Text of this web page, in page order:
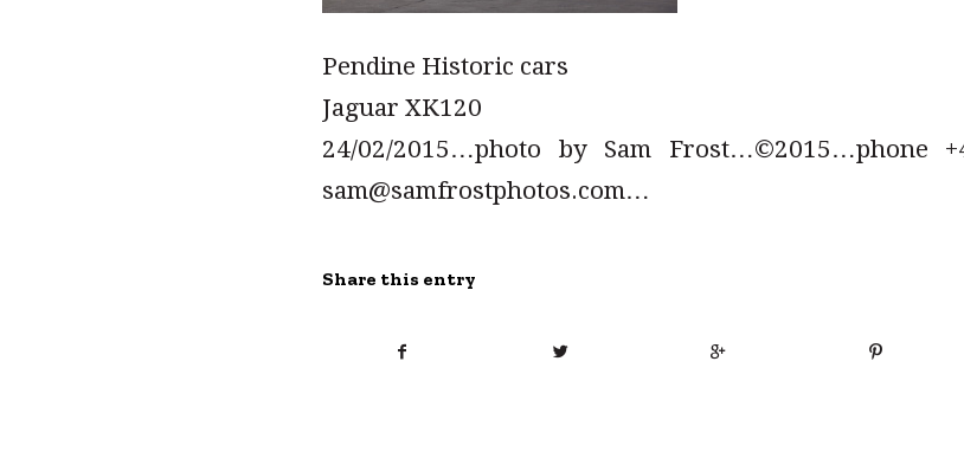
Pendine Historic cars
Jaguar XK120
24/02/2015…photo by Sam Frost…©2015…phone
sam@samfrostphotos.com…
Share this entry